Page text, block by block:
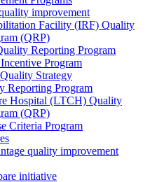
improvement
Facility (IRF) Quality
(QRP)
Reporting Program
Program
Strategy
Reporting Program
Hospital (LTCH) Quality
(QRP)
Criteria Program
quality improvement
initiative